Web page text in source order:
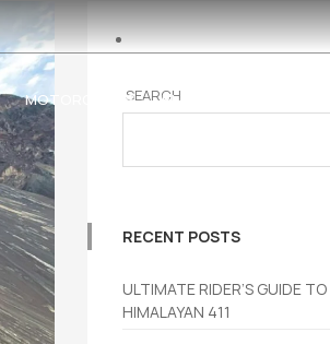
MOTORCYCLES BLOGS
SEARCH
RECENT POSTS
ULTIMATE RIDER’S GUIDE
HIMALAYAN 411